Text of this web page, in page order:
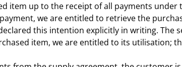
item up to the receipt of all payments
we are entitled to retrieve the
this intention explicitly in writing.
item, we are entitled to its utilisation;